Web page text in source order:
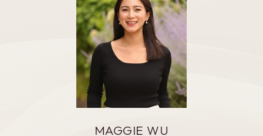
MAGGIE WU